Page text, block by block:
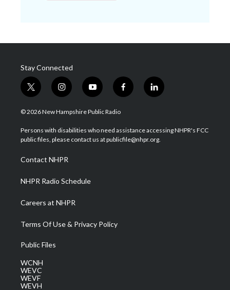
Stay Connected
t
w
i
t
e
i
n
s
a
g
a
m
y
o
u
u
b
f
a
b
o
l
i
e
d
© 2026 New Hampshire Public Radio
Persons with disabilities who need assistance accessing NHPR's FCC
public files, please contact us at publicfile@nhpr.org.
Contact NHPR
NHPR Radio Schedule
Careers at NHPR
Terms Of Use & Privacy Policy
Public Files
WCNH
WEVC
WEVF
WEVH